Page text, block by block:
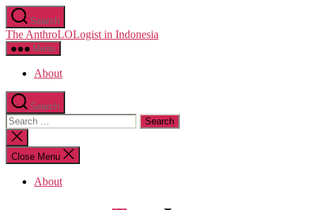
Skip
to
the
content
Search
The AnthroLOLogist in Indonesia
Menu
About
Search
Search
for:
Close
search
Close Menu
About